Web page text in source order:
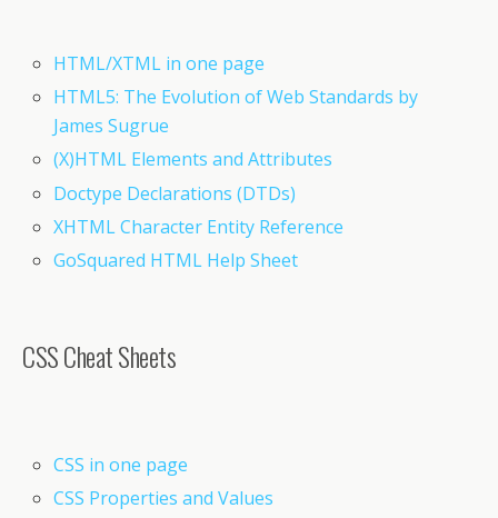
HTML/XTML in one page
HTML5: The Evolution of Web Standards by
James Sugrue
(X)HTML Elements and Attributes
Doctype Declarations (DTDs)
XHTML Character Entity Reference
GoSquared HTML Help Sheet
CSS Cheat Sheets
CSS in one page
CSS Properties and Values